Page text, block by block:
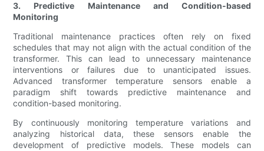
3. Predictive Maintenance and Condition-based
Monitoring
Traditional maintenance practices often rely on fixed
schedules that may not align with the actual condition of the
transformer. This can lead to unnecessary maintenance
interventions or failures due to unanticipated issues.
Advanced transformer temperature sensors enable a
paradigm shift towards predictive maintenance and
condition-based monitoring.
By continuously monitoring temperature variations and
analyzing historical data, these sensors enable the
development of predictive models. These models can